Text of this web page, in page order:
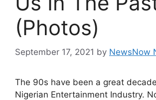
(Photos)
September 17, 2021 by NewsNow
The 90s have been a great
Nigerian Entertainment Industry.